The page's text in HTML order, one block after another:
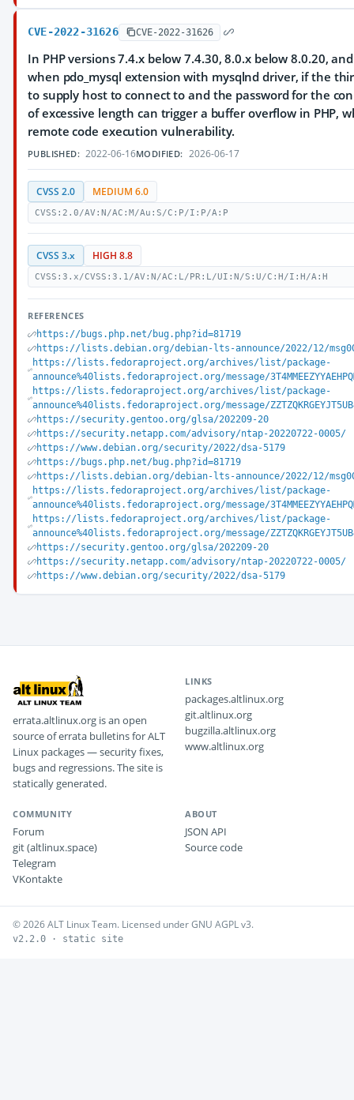
CVE-2022-31626 CVE-2022-31626
In PHP versions 7.4.x below 7.4.30, 8.0.x below 8.0.20,
when pdo_mysql extension with mysqlnd driver, if the
to supply host to connect to and the password for the
of excessive length can trigger a buffer overflow in PHP,
remote code execution vulnerability.
PUBLISHED: 2022-06-16MODIFIED: 2026-06-17
CVSS 2.0 MEDIUM 6.0
CVSS:2.0/AV:N/AC:M/Au:S/C:P/I:P/A:P
CVSS 3.x HIGH 8.8
CVSS:3.x/CVSS:3.1/AV:N/AC:L/PR:L/UI:N/S:U/C:H/I:H/A:H
REFERENCES
https://bugs.php.net/bug.php?id=81719
https://lists.debian.org/debian-lts-announce/2022/12/
https://lists.fedoraproject.org/archives/list/package-
announce%40lists.fedoraproject.org/message/
https://lists.fedoraproject.org/archives/list/package-
announce%40lists.fedoraproject.org/message/
https://security.gentoo.org/glsa/202209-20
https://security.netapp.com/advisory/ntap-20220722-0005/
https://www.debian.org/security/2022/dsa-5179
https://bugs.php.net/bug.php?id=81719
https://lists.debian.org/debian-lts-announce/2022/12/
https://lists.fedoraproject.org/archives/list/package-
announce%40lists.fedoraproject.org/message/
https://lists.fedoraproject.org/archives/list/package-
announce%40lists.fedoraproject.org/message/
https://security.gentoo.org/glsa/202209-20
https://security.netapp.com/advisory/ntap-20220722-0005/
https://www.debian.org/security/2022/dsa-5179
errata.altlinux.org is an open
source of errata bulletins for ALT
Linux packages — security fixes,
bugs and regressions. The site is
statically generated.
LINKS
packages.altlinux.org
git.altlinux.org
bugzilla.altlinux.org
www.altlinux.org
COMMUNITY
Forum
git (altlinux.space)
Telegram
VKontakte
ABOUT
JSON API
Source code
© 2026 ALT Linux Team. Licensed under GNU AGPL v3.
v2.2.0 · static site